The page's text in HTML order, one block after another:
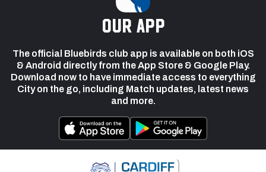
our app
The official Bluebirds club app is available on both iOS
& Android directly from the App Store & Google Play.
Download now to have immediate access to everything
City on the go, including Match updates, latest news
and more.